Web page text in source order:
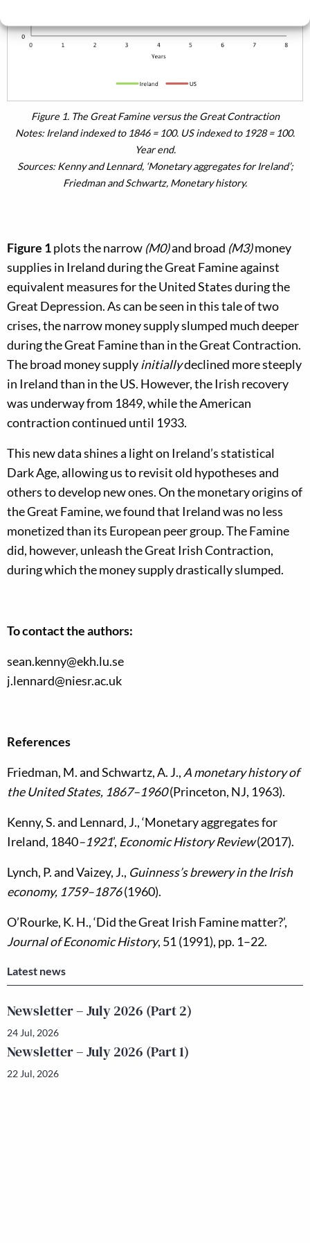
Figure 1. The Great Famine versus the Great Contraction
Notes:Ireland indexed to 1846 = 100. US indexed to 1928 = 100.
Year end.
Sources:Kenny and Lennard, ‘Monetary aggregates for Ireland’;
Friedman and Schwartz, Monetary history.
Figure 1plots the narrow (M0)and broad (M3)money
supplies in Ireland during the Great Famine against
equivalent measures for the United States during the
Great Depression. As can be seen in this tale of two
crises, the narrow money supply slumped much deeper
during the Great Famine than in the Great Contraction.
The broad money supplyinitiallydeclined more steeply
in Ireland than in the US. However, the Irish recovery
was underway from 1849, while the American
contraction continued until 1933.
This new data shines a light on Ireland’s statistical
Dark Age, allowing us to revisit old hypotheses and
others to develop new ones. On the monetary origins of
the Great Famine, we found that Ireland was no less
monetized than its European peer group. The Famine
did, however, unleash the Great Irish Contraction,
during which the money supply drastically slumped.
To contact the authors:
sean.kenny@ekh.lu.se
j.lennard@niesr.ac.uk
References
Friedman, M. and Schwartz, A. J., A monetary history of
the United States, 1867–1960(Princeton, NJ, 1963).
Kenny, S. and Lennard, J., ‘Monetary aggregates for
Ireland, 1840–1921’, Economic History Review(2017).
Lynch, P. and Vaizey, J., Guinness’s brewery in the Irish
economy, 1759–1876(1960).
O’Rourke, K. H., ‘Did the Great Irish Famine matter?’,
Journal of Economic History, 51 (1991), pp. 1–22.
Latest news
Newsletter – July 2026 (Part 2)
24 Jul, 2026
Newsletter – July 2026 (Part 1)
22 Jul, 2026